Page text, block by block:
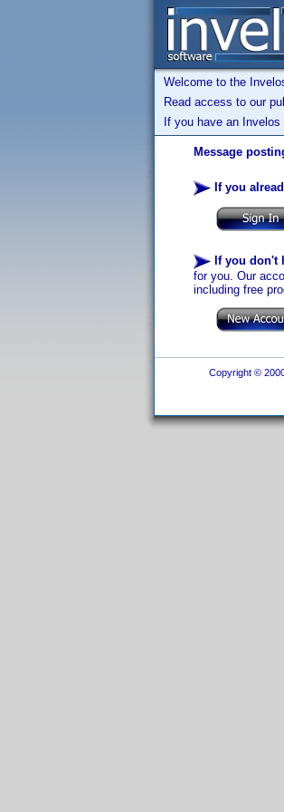
Welcome to the
Read access to our
If you have an Invelos
Message
If you
If you don't
for you. Our
including free
Copyright ©